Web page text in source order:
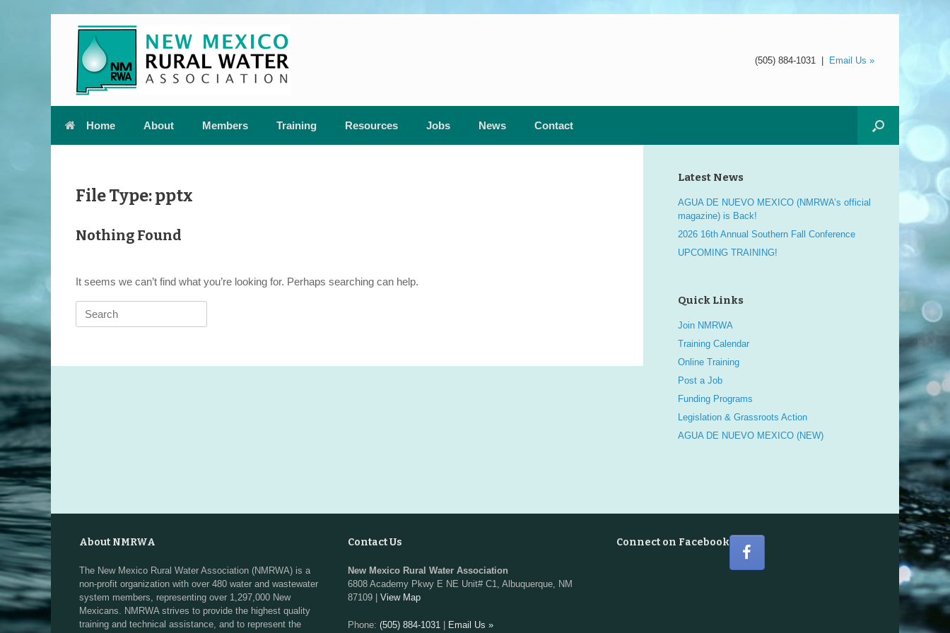
content
(505) 884-1031
| Email Us »
Home About Members Training Resources Jobs News Contact
File Type: pptx
Nothing Found
It seems we can’t find what you’re looking for. Perhaps searching can help.
Search
for:
Latest News
AGUA DE NUEVO MEXICO (NMRWA’s official
magazine) is Back!
2026 16th Annual Southern Fall Conference
UPCOMING TRAINING!
Quick Links
Join NMRWA
Training Calendar
Online Training
Post a Job
Funding Programs
Legislation & Grassroots Action
AGUA DE NUEVO MEXICO (NEW)
About NMRWA
The New Mexico Rural Water Association (NMRWA) is a
non-profit organization with over 480 water and wastewater
system members, representing over 1,297,000 New
Mexicans. NMRWA strives to provide the highest quality
training and technical assistance, and to represent the
Contact Us
New Mexico Rural Water Association
6808 Academy Pkwy E NE Unit# C1, Albuquerque, NM
87109 | View Map
Phone: (505) 884-1031 | Email Us »
Connect on Facebook